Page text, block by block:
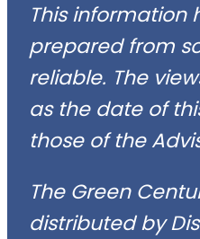
This information
prepared from
reliable. The
as the date of
those of the
The Green
distributed by